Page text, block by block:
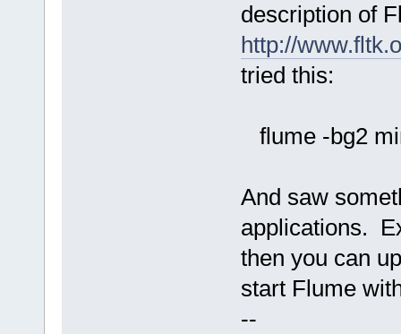
description of
http://
tried this:
flume -bg2
And saw
applications.
then you can
start Flume
--